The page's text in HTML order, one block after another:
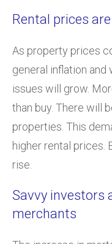
Rental prices
As property prices
general inflation
issues will grow.
than buy. There will
properties. This
higher rental prices.
rise.
Savvy investors
merchants